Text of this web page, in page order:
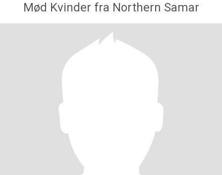
Mød Kvinder fra Northern Samar